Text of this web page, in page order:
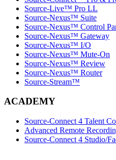
Source-Live™ Pro LL
Source-Nexus™ Suite
Source-Nexus™ Control
Source-Nexus™ Gateway
Source-Nexus™ I/O
Source-Nexus™ Mute-On
Source-Nexus™ Review
Source-Nexus™ Router
Source-Stream™
ACADEMY
Source-Connect 4 Talent
Advanced Remote
Source-Connect 4 Studio/